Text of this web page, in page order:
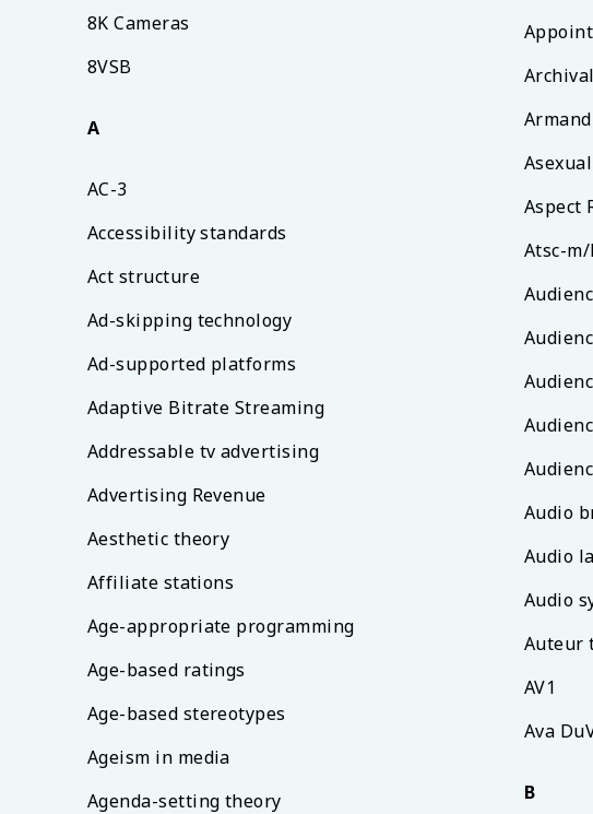
8K Cameras
8VSB
A
AC-3
Accessibility standards
Act structure
Ad-skipping technology
Ad-supported platforms
Adaptive Bitrate Streaming
Addressable tv advertising
Advertising Revenue
Aesthetic theory
Affiliate stations
Age-appropriate programming
Age-based ratings
Age-based stereotypes
Ageism in media
Agenda-setting theory
Aspect
Atsc-
Audio
Audio
Audio
Auteur
AV1
Ava
B